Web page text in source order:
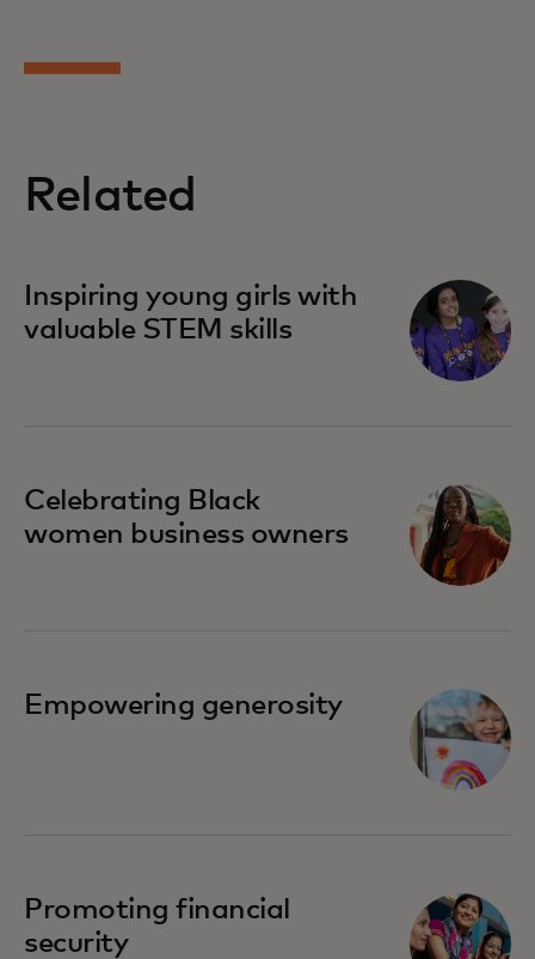
Related
Inspiring young girls with
valuable STEM skills
opens in a new tab
Celebrating Black
women business owners
Empowering generosity
Promoting financial
security